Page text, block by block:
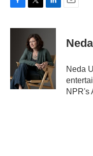
c
k
i
t
t
e
r
n
e
d
I
n
Neda
NPR's